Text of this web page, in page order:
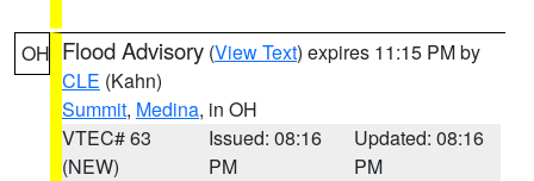
OH Flood Advisory (View Text) expires 11:15 PM by
CLE (Kahn)
Summit, Medina, in OH
VTEC# 63
(NEW)
Issued: 08:16
PM
Updated: 08:16
PM